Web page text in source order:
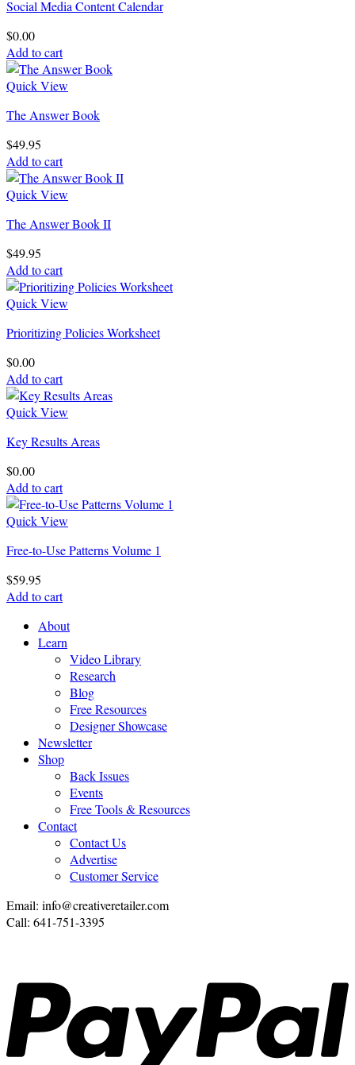
Social Media Content Calendar
$0.00
Add to cart
Quick View
The Answer Book
$49.95
Add to cart
Quick View
The Answer Book II
$49.95
Add to cart
Quick View
Prioritizing Policies Worksheet
$0.00
Add to cart
Quick View
Key Results Areas
$0.00
Add to cart
Quick View
Free-to-Use Patterns Volume 1
$59.95
Add to cart
About
Learn
Video Library
Research
Blog
Free Resources
Designer Showcase
Newsletter
Shop
Back Issues
Events
Free Tools & Resources
Contact
Contact Us
Advertise
Customer Service
Email: info@creativeretailer.com
Call: 641-751-3395